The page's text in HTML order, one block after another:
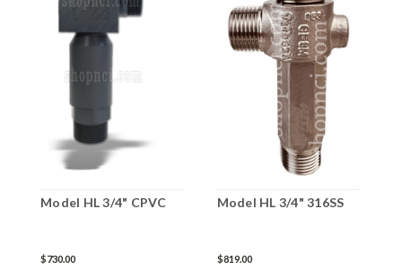
Model HL 3/4" CPVC
$730.00
Model HL 3/4" 316SS
$819.00